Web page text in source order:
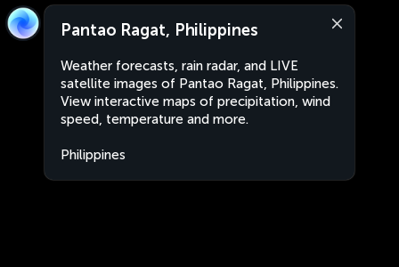
Pantao Ragat, Philippines
Weather forecasts, rain radar, and LIVE
satellite images of Pantao Ragat, Philippines.
View interactive maps of precipitation, wind
speed, temperature and more.
Philippines